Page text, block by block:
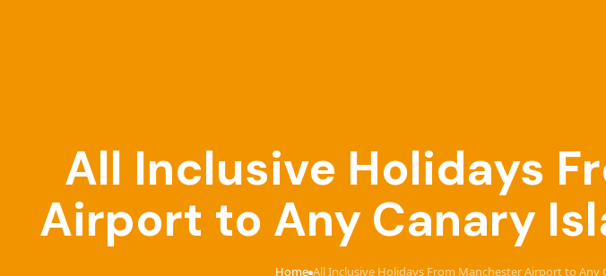
All Inclusive Holidays
Airport to Any Canary
Home All Inclusive Holidays From Manchester Airport to Any